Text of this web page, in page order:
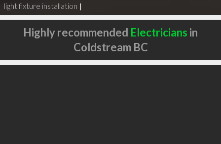
light fixture installation |
Highly recommended Electricians in
Coldstream BC